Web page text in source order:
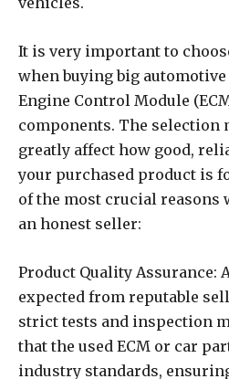
It is very important to
when buying big
Engine Control Module
components. The selection
greatly affect how good,
your purchased product is
of the most crucial reasons
an honest seller:
Product Quality Assurance:
expected from reputable
strict tests and inspection
that the used ECM or car
industry standards,